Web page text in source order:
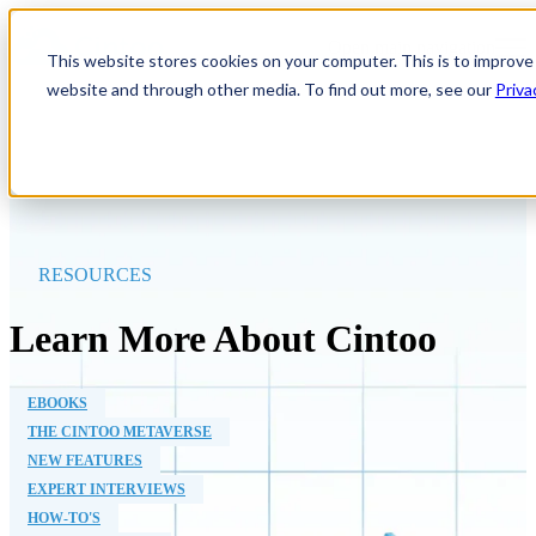
This website stores cookies on your computer. This is to
website and through other media. To find out more, see our
RESOURCES
Learn More About Cintoo
EBOOKS
THE CINTOO METAVERSE
NEW FEATURES
EXPERT INTERVIEWS
HOW-TO'S